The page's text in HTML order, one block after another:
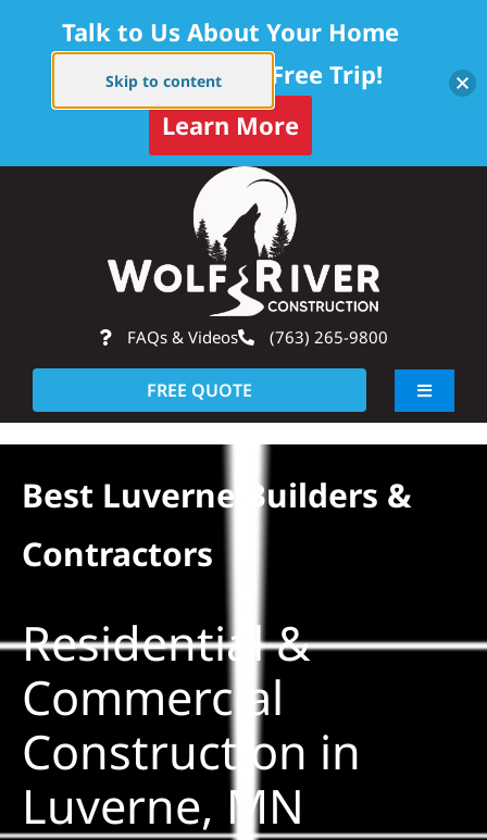
Skip to content
FAQs & Videos (763) 265-9800
FREE QUOTE
Toggle
About
Solar
Projects
Reviews
Best Luverne Builders &
Contractors
Residential &
Commercial
Construction in
Luverne, MN
Talk to Us About Your Home
Project — Get a Free Trip!
Learn More